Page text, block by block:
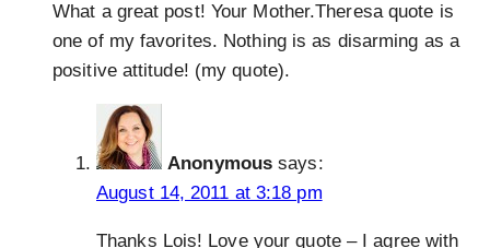
What a great post! Your Mother.Theresa quote is
one of my favorites. Nothing is as disarming as a
positive attitude! (my quote).
Anonymous says:
August 14, 2011 at 3:18 pm
Thanks Lois! Love your quote – I agree with